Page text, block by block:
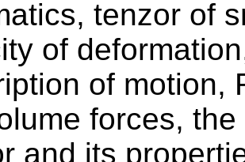
tenzor of
of
of motion,
forces,
and its